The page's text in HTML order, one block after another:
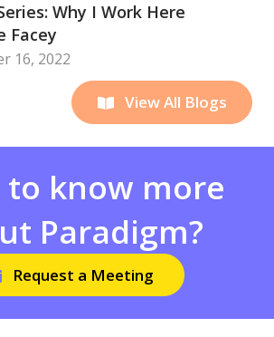
Why I Work Here
Facey
16, 2022
View All Blogs
to know more
Paradigm?
Request a Meeting